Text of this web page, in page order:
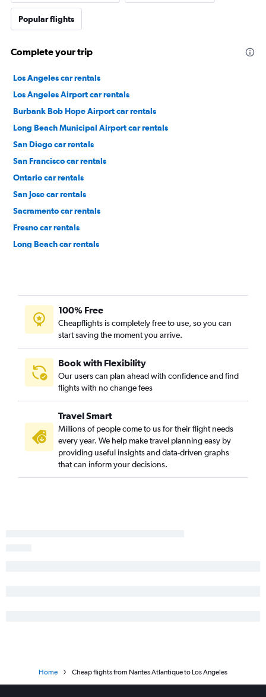
Popular flights
Complete your trip
Los Angeles car rentals
Los Angeles Airport car rentals
Burbank Bob Hope Airport car rentals
Long Beach Municipal Airport car rentals
San Diego car rentals
San Francisco car rentals
Ontario car rentals
San Jose car rentals
Sacramento car rentals
Fresno car rentals
Long Beach car rentals
100% Free
Cheapflights is completely free to use, so you can
start saving the moment you arrive.
Book with Flexibility
Our users can plan ahead with confidence and find
flights with no change fees
Travel Smart
Millions of people come to us for their flight needs
every year. We help make travel planning easy by
providing useful insights and data-driven graphs
that can inform your decisions.
Home Cheap flights from Nantes Atlantique to Los Angeles